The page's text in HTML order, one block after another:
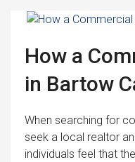
How a
in Bartow
When searching for
seek a local realtor
individuals feel that